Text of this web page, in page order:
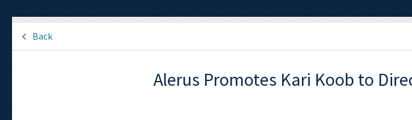
Back
Alerus Promotes Kari Koob to